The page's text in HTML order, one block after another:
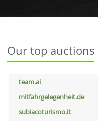
Our top auctions
team.ai
mitfahrgelegenheit.de
subiacoturismo.it